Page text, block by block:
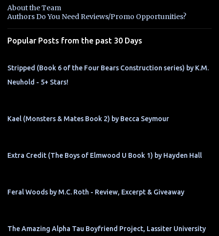
t
s
About the Team
Authors Do You Need Reviews/Promo Opportunities?
Popular Posts from the past 30 Days
Stripped (Book 6 of the Four Bears Construction series) by K.M.
Neuhold - 5+ Stars!
Kael (Monsters & Mates Book 2) by Becca Seymour
Extra Credit (The Boys of Elmwood U Book 1) by Hayden Hall
Feral Woods by M.C. Roth - Review, Excerpt & Giveaway
The Amazing Alpha Tau Boyfriend Project, Lassiter University